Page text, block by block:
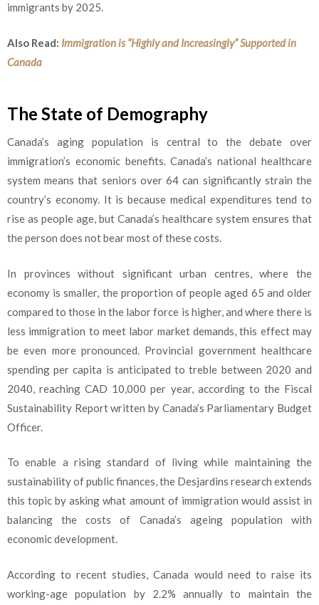
immigrants by 2025.
Also Read: Immigration is “Highly and Increasingly” Supported in
Canada
The State of Demography
Canada’s aging population is central to the debate over
immigration’s economic benefits. Canada’s national healthcare
system means that seniors over 64 can significantly strain the
country’s economy. It is because medical expenditures tend to
rise as people age, but Canada’s healthcare system ensures that
the person does not bear most of these costs.
In provinces without significant urban centres, where the
economy is smaller, the proportion of people aged 65 and older
compared to those in the labor force is higher, and where there is
less immigration to meet labor market demands, this effect may
be even more pronounced. Provincial government healthcare
spending per capita is anticipated to treble between 2020 and
2040, reaching CAD 10,000 per year, according to the Fiscal
Sustainability Report written by Canada’s Parliamentary Budget
Officer.
To enable a rising standard of living while maintaining the
sustainability of public finances, the Desjardins research extends
this topic by asking what amount of immigration would assist in
balancing the costs of Canada’s ageing population with
economic development.
According to recent studies, Canada would need to raise its
working-age population by 2.2% annually to maintain the